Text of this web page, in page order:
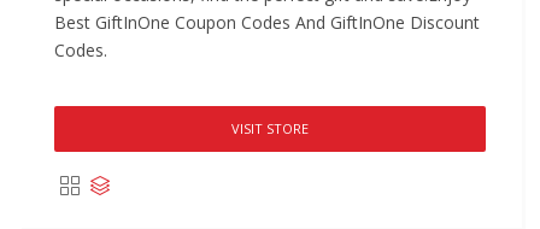
Best GiftInOne Coupon Codes And GiftInOne Discount
Codes.
VISIT STORE